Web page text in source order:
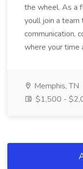
the wheel. As a
youll join a team
communication,
where your time
Memphis, TN
$1,500 -